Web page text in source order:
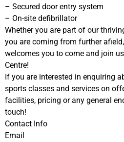
– Secured door entry system
– On-site defibrillator
Whether you are part of our
you are coming from further
welcomes you to come and join
Centre!
If you are interested in enquiring
sports classes and services on
facilities, pricing or any general
touch!
Contact Info
Email